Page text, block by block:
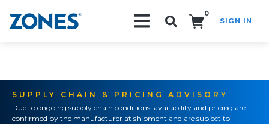
0
SIGN IN
SUPPLY CHAIN & PRICING ADVISORY
Due to ongoing supply chain conditions, availability and pricing are
confirmed by the manufacturer at shipment and are subject to